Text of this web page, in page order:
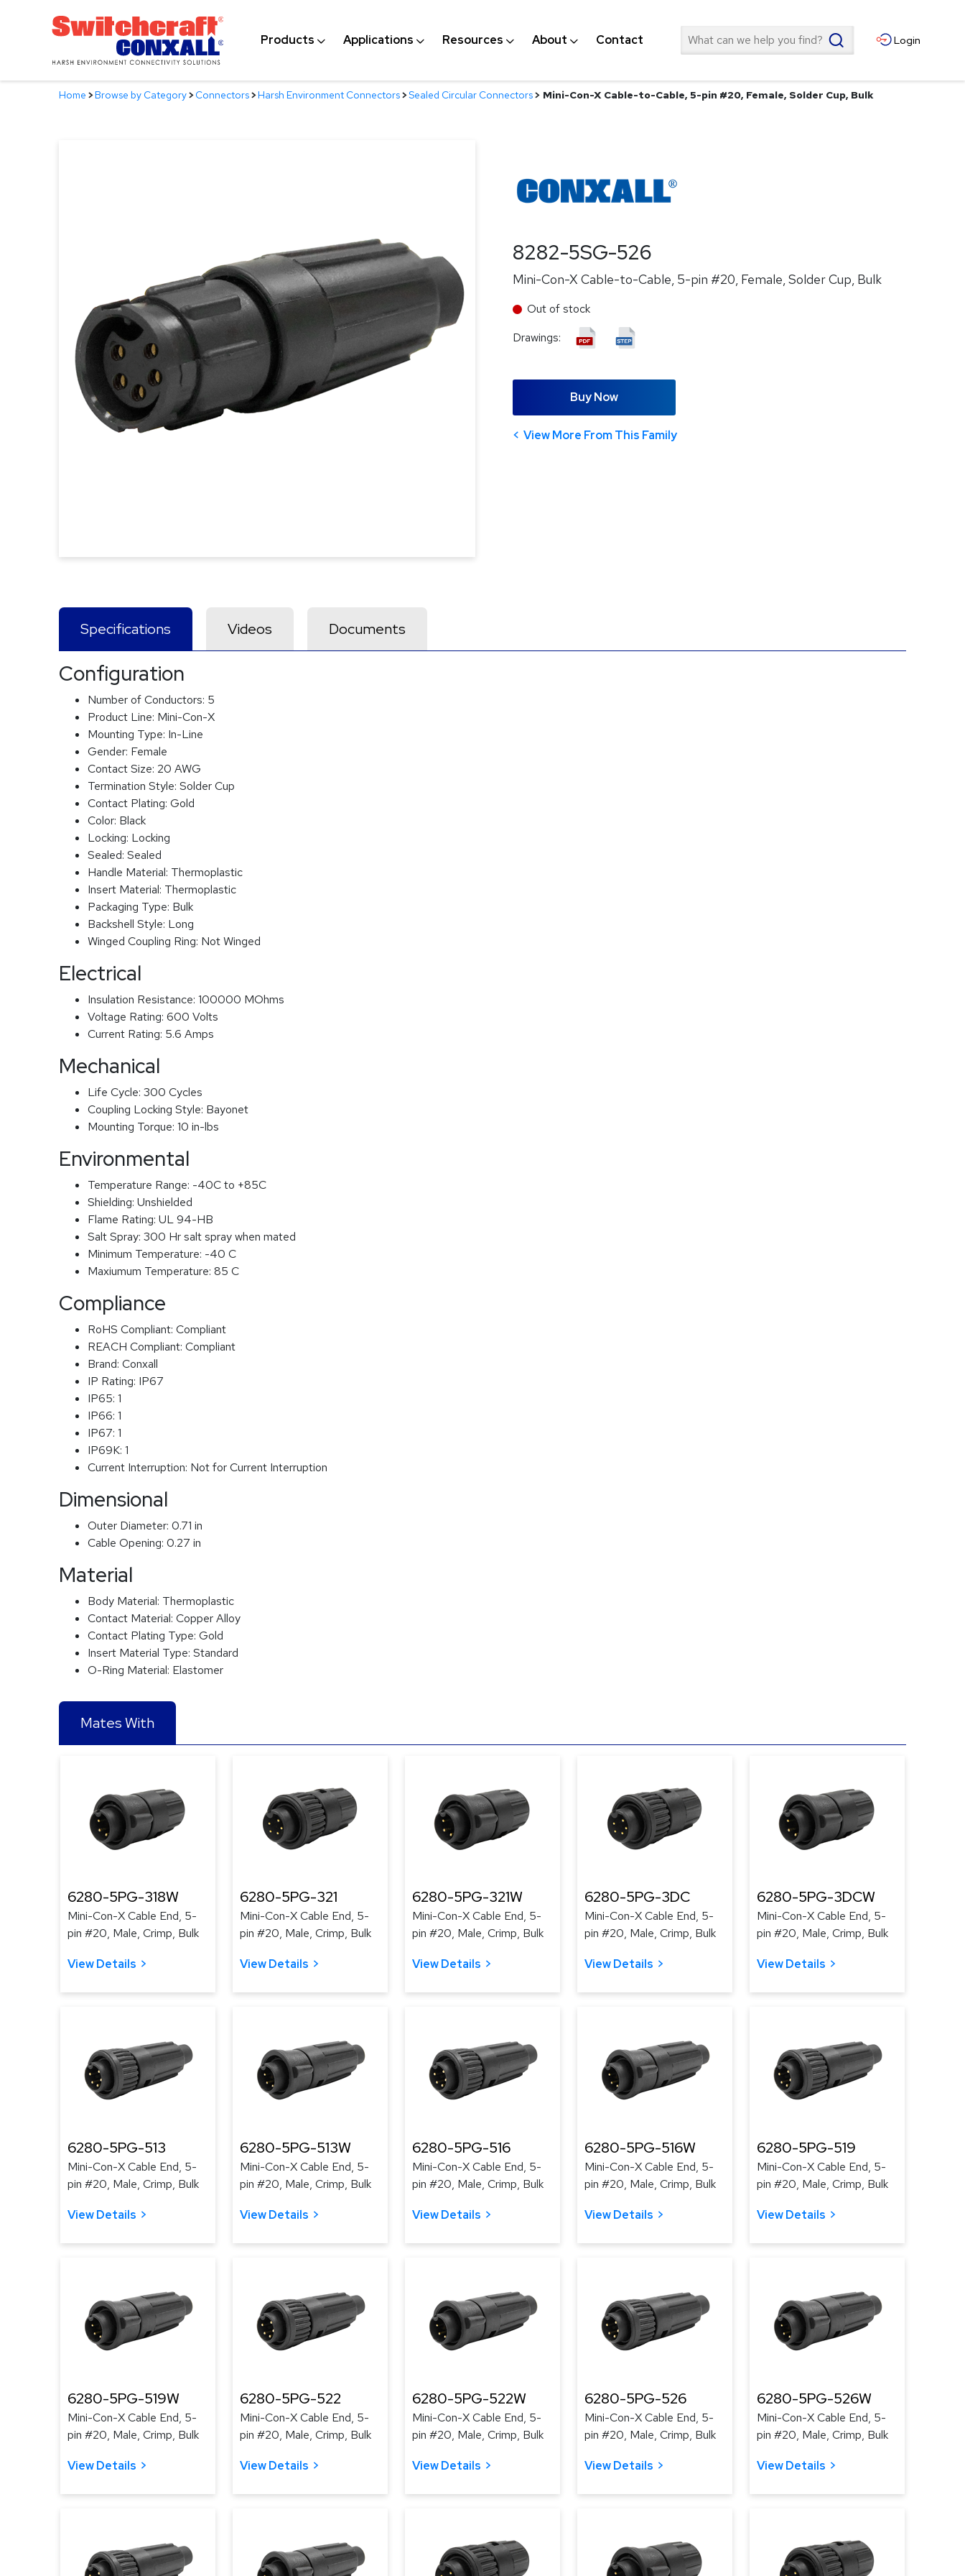
Products Applications Resources About Contact Search Login
Home >Browse by Category>Connectors>Harsh Environment Connectors>Sealed Circular Connectors> Mini-Con-X Cable-to-Cable, 5-pin #20, Female, Solder Cup, Bulk
8282-5SG-526
Mini-Con-X Cable-to-Cable, 5-pin #20, Female, Solder Cup, Bulk
Out of stock
Drawings:
Buy Now
View More From This Family
Specifications Videos Documents
Configuration
Number of Conductors: 5
Product Line: Mini-Con-X
Mounting Type: In-Line
Gender: Female
Contact Size: 20 AWG
Termination Style: Solder Cup
Contact Plating: Gold
Color: Black
Locking: Locking
Sealed: Sealed
Handle Material: Thermoplastic
Insert Material: Thermoplastic
Packaging Type: Bulk
Backshell Style: Long
Winged Coupling Ring: Not Winged
Electrical
Insulation Resistance: 100000 MOhms
Voltage Rating: 600 Volts
Current Rating: 5.6 Amps
Mechanical
Life Cycle: 300 Cycles
Coupling Locking Style: Bayonet
Mounting Torque: 10 in-lbs
Environmental
Temperature Range: -40C to +85C
Shielding: Unshielded
Flame Rating: UL 94-HB
Salt Spray: 300 Hr salt spray when mated
Minimum Temperature: -40 C
Maxiumum Temperature: 85 C
Compliance
RoHS Compliant: Compliant
REACH Compliant: Compliant
Brand: Conxall
IP Rating: IP67
IP65: 1
IP66: 1
IP67: 1
IP69K: 1
Current Interruption: Not for Current Interruption
Dimensional
Outer Diameter: 0.71 in
Cable Opening: 0.27 in
Material
Body Material: Thermoplastic
Contact Material: Copper Alloy
Contact Plating Type: Gold
Insert Material Type: Standard
O-Ring Material: Elastomer
Mates With
6280-5PG-318W
Mini-Con-X Cable End, 5-
pin #20, Male, Crimp, Bulk
View Details
6280-5PG-321
Mini-Con-X Cable End, 5-
pin #20, Male, Crimp, Bulk
View Details
6280-5PG-321W
Mini-Con-X Cable End, 5-
pin #20, Male, Crimp, Bulk
View Details
6280-5PG-3DC
Mini-Con-X Cable End, 5-
pin #20, Male, Crimp, Bulk
View Details
6280-5PG-3DCW
Mini-Con-X Cable End, 5-
pin #20, Male, Crimp, Bulk
View Details
6280-5PG-513
Mini-Con-X Cable End, 5-
pin #20, Male, Crimp, Bulk
View Details
6280-5PG-513W
Mini-Con-X Cable End, 5-
pin #20, Male, Crimp, Bulk
View Details
6280-5PG-516
Mini-Con-X Cable End, 5-
pin #20, Male, Crimp, Bulk
View Details
6280-5PG-516W
Mini-Con-X Cable End, 5-
pin #20, Male, Crimp, Bulk
View Details
6280-5PG-519
Mini-Con-X Cable End, 5-
pin #20, Male, Crimp, Bulk
View Details
6280-5PG-519W
Mini-Con-X Cable End, 5-
pin #20, Male, Crimp, Bulk
View Details
6280-5PG-522
Mini-Con-X Cable End, 5-
pin #20, Male, Crimp, Bulk
View Details
6280-5PG-522W
Mini-Con-X Cable End, 5-
pin #20, Male, Crimp, Bulk
View Details
6280-5PG-526
Mini-Con-X Cable End, 5-
pin #20, Male, Crimp, Bulk
View Details
6280-5PG-526W
Mini-Con-X Cable End, 5-
pin #20, Male, Crimp, Bulk
View Details